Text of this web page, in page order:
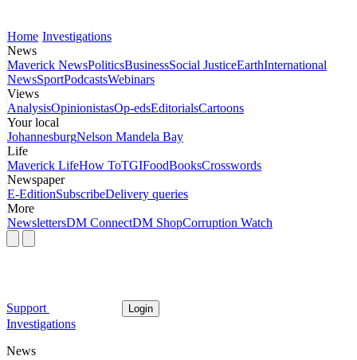
Home Investigations
News
Maverick NewsPoliticsBusinessSocial JusticeEarthInternational
NewsSportPodcastsWebinars
Views
AnalysisOpinionistasOp-edsEditorialsCartoons
Your local
JohannesburgNelson Mandela Bay
Life
Maverick LifeHow ToTGIFoodBooksCrosswords
Newspaper
E-EditionSubscribeDelivery queries
More
NewslettersDM ConnectDM ShopCorruption Watch
Support Login
Investigations
News